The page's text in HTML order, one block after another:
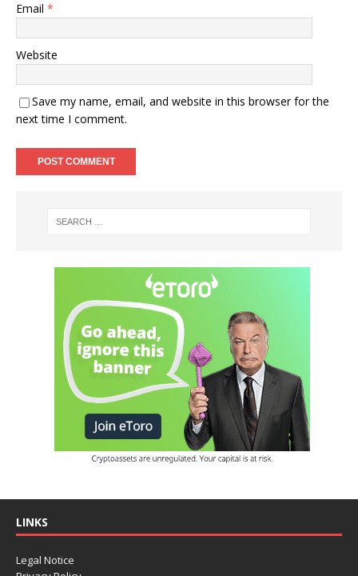
Email *
Website
Save my name, email, and website in this browser for the
next time I comment.
LINKS
Legal Notice